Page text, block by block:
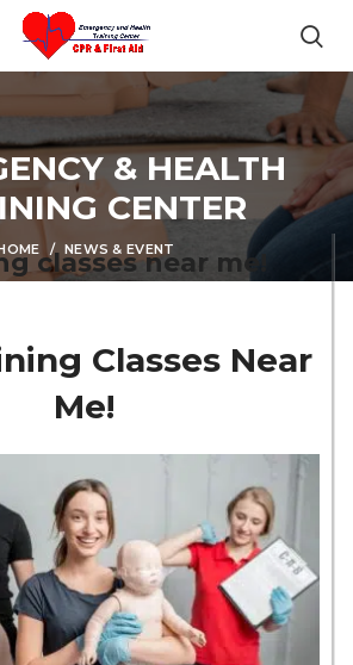
& HEALTH
CENTER
NEWS & EVENT
classes near me!
Classes Near
Me!